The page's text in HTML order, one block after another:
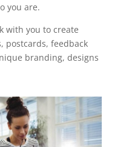
you are.
with you to create
postcards, feedback
branding, designs